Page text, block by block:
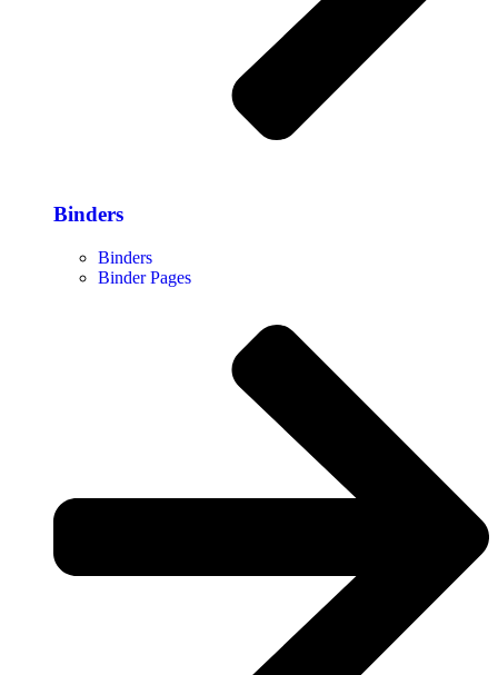
Binders
Binders
Binder Pages